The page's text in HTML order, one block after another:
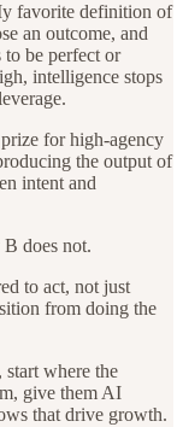
favorite definition of
an outcome, and
be perfect or
intelligence stops
for high-agency
the output of
intent and
does not.
to act, not just
from doing the
where the
give them AI
that drive growth.